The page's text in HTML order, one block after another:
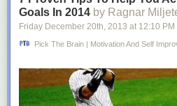
not clear priorities. What are yours?
15) If I find myself in an argument, I’ve
whose position makes more sense,
method ofNonviolent Communicationis
response than argument, but I often
16) Few things matter long-term other
Goals In 2014 by Ragnar
Friday December 20th, 2013 at 12:10 PM
Pick The Brain | Motivation And Self